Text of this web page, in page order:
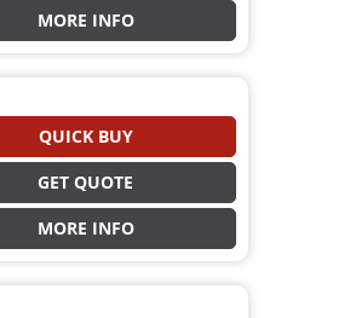
MORE INFO
QUICK BUY
GET QUOTE
MORE INFO